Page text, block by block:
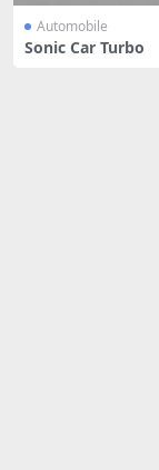
Automobile
Sonic Car Turbo